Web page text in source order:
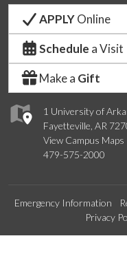
1 University of
Fayetteville, AR
View Campus Maps
479-575-2000
APPLYOnline
Schedule a Visit
Make a Gift
Emergency Information
Privacy